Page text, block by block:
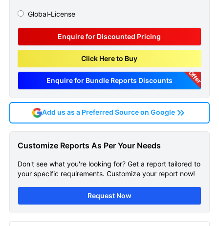
Global-License
Enquire for Discounted Pricing
Click Here to Buy
Enquire for Bundle Reports Discounts Offer
Epidemiology Forecast
Sample Page
Get A Sneak Peek At The Latest
Pneumoconiosis Epidemiology Forecast
Report
Add us as a Preferred Source on Google
Customize Reports As Per Your Needs
Don't see what you're looking for? Get a report tailored to
your specific requirements. Customize your report now!
Request Now